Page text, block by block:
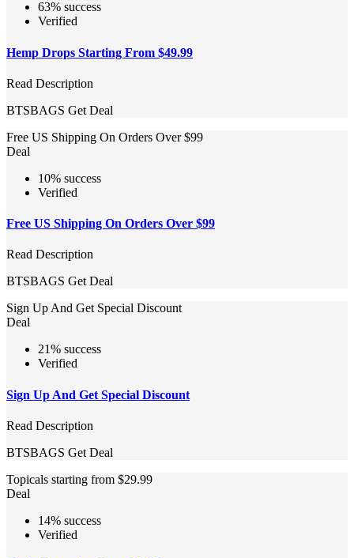
63% success
Verified
Hemp Drops Starting From $49.99
Read Description
BTSBAGS Get Deal
Free US Shipping On Orders Over $99
Deal
10% success
Verified
Free US Shipping On Orders Over $99
Read Description
BTSBAGS Get Deal
Sign Up And Get Special Discount
Deal
21% success
Verified
Sign Up And Get Special Discount
Read Description
BTSBAGS Get Deal
Topicals starting from $29.99
Deal
14% success
Verified